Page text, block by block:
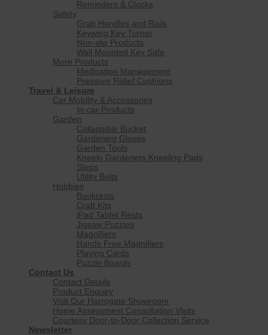
Reminders & Clocks
Safety
Grab Handles and Rails
Keywing Key Turner
Non-slip Products
Wall Mounted Key Safe
More Products
Medication Management
Pressure Relief Cushions
Travel & Leisure
Car Mobility & Accessories
In-car Products
Garden
Collapsible Bucket
Gardening Gloves
Garden Tools
Kneelo Gardeners Kneeling Pads
Steps
Utility Belts
Hobbies
Bookrests
Craft Kits
iPad Tablet Rests
Jigsaw Puzzles
Magnifiers
Hands Free Magnifiers
Playing Cards
Puzzle Boards
Contact Us
Contact Details
Product Enquiry
Visit Our Harrogate Showroom
Home Assessment Consultation Visits
Courtesy Door-to-Door Collection Service
Newsletter